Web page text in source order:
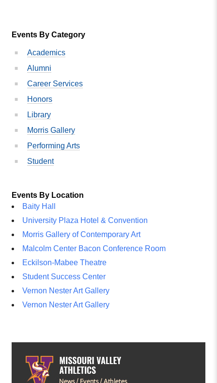
Events By Category
Academics
Alumni
Career Services
Honors
Library
Morris Gallery
Performing Arts
Student
Events By Location
Baity Hall
University Plaza Hotel & Convention
Morris Gallery of Contemporary Art
Malcolm Center Bacon Conference Room
Eckilson-Mabee Theatre
Student Success Center
Vernon Nester Art Gallery
Vernon Nester Art Gallery